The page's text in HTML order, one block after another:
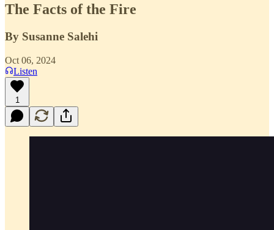
The Facts of the Fire
By Susanne Salehi
Oct 06, 2024
Listen
1